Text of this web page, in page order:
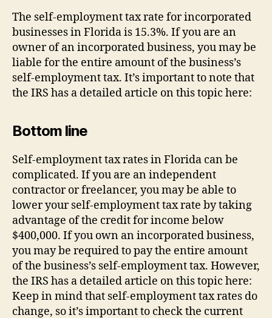
The self-employment tax rate for incorporated
businesses in Florida is 15.3%. If you are an
owner of an incorporated business, you may be
liable for the entire amount of the business’s
self-employment tax. It’s important to note that
the IRS has a detailed article on this topic here:
Bottom line
Self-employment tax rates in Florida can be
complicated. If you are an independent
contractor or freelancer, you may be able to
lower your self-employment tax rate by taking
advantage of the credit for income below
$400,000. If you own an incorporated business,
you may be required to pay the entire amount
of the business’s self-employment tax. However,
the IRS has a detailed article on this topic here:
Keep in mind that self-employment tax rates do
change, so it’s important to check the current